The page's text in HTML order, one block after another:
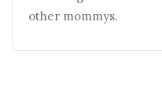
other mommys.